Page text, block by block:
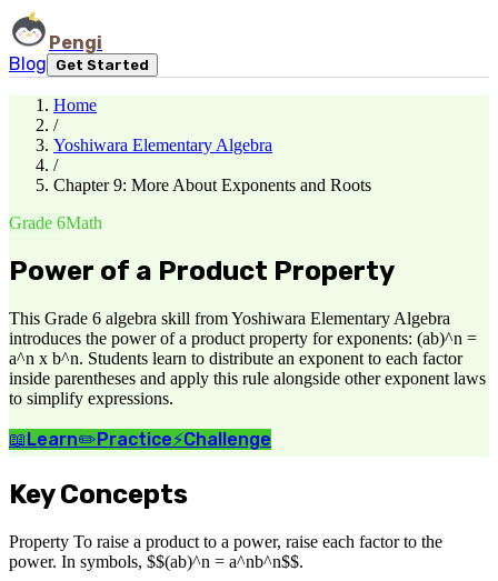
Pengi
Blog
Get Started
Home
/
Yoshiwara Elementary Algebra
/
Chapter 9: More About Exponents and Roots
Grade 6Math
Power of a Product Property
This Grade 6 algebra skill from Yoshiwara Elementary Algebra
introduces the power of a product property for exponents: (ab)^n =
a^n x b^n. Students learn to distribute an exponent to each factor
inside parentheses and apply this rule alongside other exponent laws
to simplify expressions.
📖Learn✏️Practice⚡Challenge
Key Concepts
Property To raise a product to a power, raise each factor to the
power. In symbols, $$(ab)^n = a^nb^n$$.